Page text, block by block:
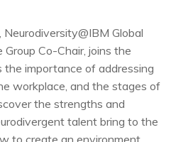
Global
Group Co-Chair, joins the
the importance of addressing
workplace, and the stages of
the strengths and
talent bring to the